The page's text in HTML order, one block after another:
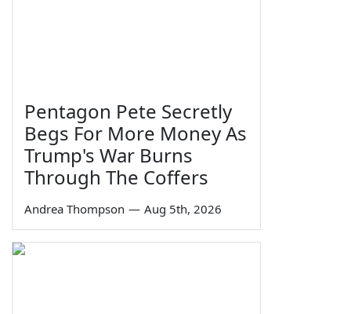
Pentagon Pete Secretly
Begs For More Money As
Trump's War Burns
Through The Coffers
Andrea Thompson — Aug 5th, 2026